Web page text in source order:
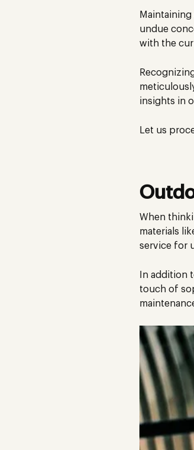
undue
with the
insights in
Let us
When
materials
service for
In addition
touch of